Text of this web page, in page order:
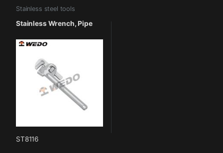
Stainless steel tools
Stainless Wrench, Pipe
ST8116